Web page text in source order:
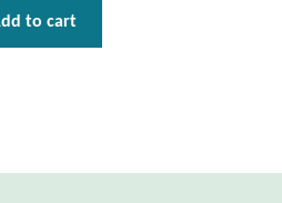
to cart